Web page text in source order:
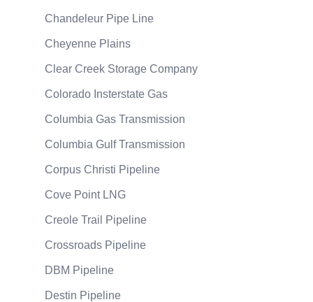
Chandeleur Pipe Line
Cheyenne Plains
Clear Creek Storage Company
Colorado Insterstate Gas
Columbia Gas Transmission
Columbia Gulf Transmission
Corpus Christi Pipeline
Cove Point LNG
Creole Trail Pipeline
Crossroads Pipeline
DBM Pipeline
Destin Pipeline